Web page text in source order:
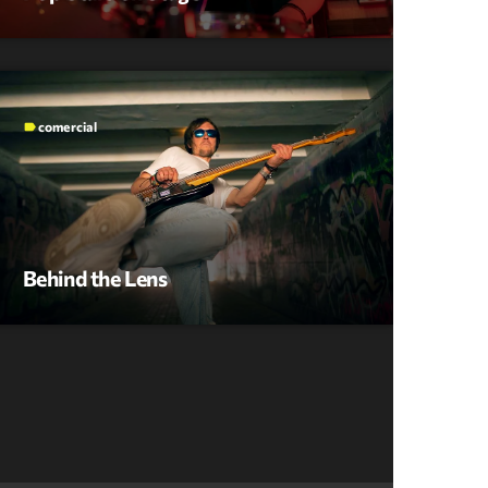
labelcomercial
Behind the Lens